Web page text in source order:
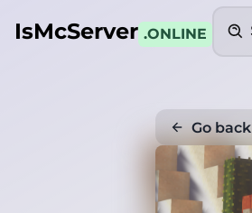
IsMcServer .ONLINE
Go back